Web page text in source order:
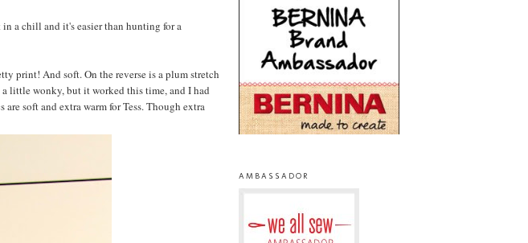
in a chill and it's easier than hunting for a
print! And soft. On the reverse is a plum stretch
little wonky, but it worked this time, and I had
soft and extra warm for Tess. Though extra
AMBASSADOR